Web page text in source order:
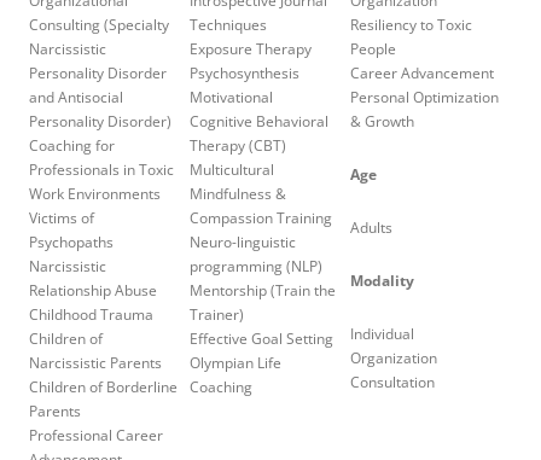
Consulting (Specialty
Narcissistic
Personality Disorder
and Antisocial
Personality Disorder)
Coaching for
Professionals in Toxic
Work Environments
Victims of
Psychopaths
Narcissistic
Relationship Abuse
Childhood Trauma
Children of
Narcissistic Parents
Children of Borderline
Parents
Professional Career
Techniques
Exposure Therapy
Psychosynthesis
Motivational
Cognitive Behavioral
Therapy (CBT)
Multicultural
Mindfulness &
Compassion Training
Neuro-linguistic
programming (NLP)
Mentorship (Train the
Trainer)
Effective Goal Setting
Olympian Life
Coaching
Resiliency to Toxic
People
Career Advancement
Personal Optimization
& Growth
Age
Adults
Modality
Individual
Organization
Consultation